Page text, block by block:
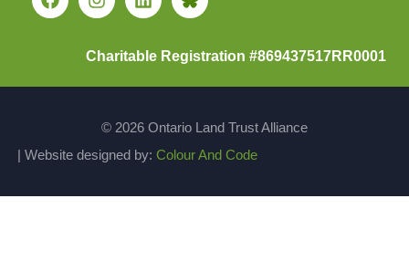
Charitable Registration #869437517RR0001
© 2026 Ontario Land Trust Alliance
| Website designed by: Colour And Code